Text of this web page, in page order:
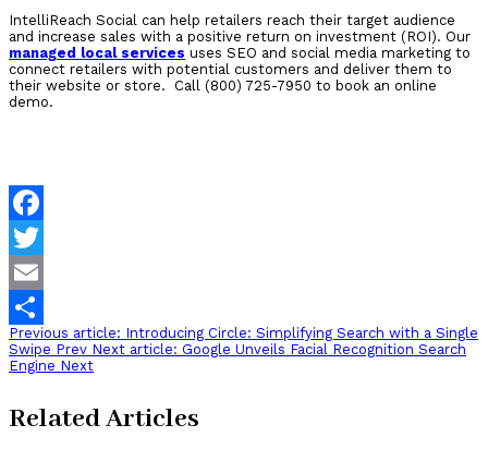
IntelliReach Social can help retailers reach their target audience
and increase sales with a positive return on investment (ROI). Our
managed local services uses SEO and social media marketing to
connect retailers with potential customers and deliver them to
their website or store. Call (800) 725-7950 to book an online
demo.
Facebook
Twitter
Email
Share
Previous article: Introducing Circle: Simplifying Search with a Single
Swipe Prev Next article: Google Unveils Facial Recognition Search
Engine Next
Related Articles